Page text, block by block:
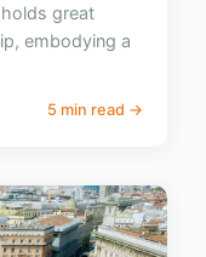
great
embodying a
5 min read →